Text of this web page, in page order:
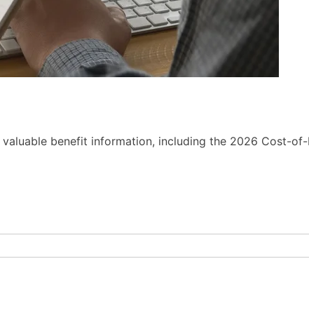
benefit information, including the 2026 Cost-